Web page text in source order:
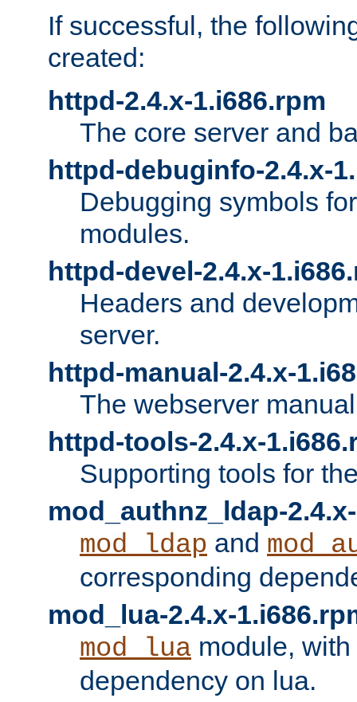
If successful, the
created:
httpd-2.4.x-1.i686.rpm
The core server and
httpd-debuginfo-2.4.x-
Debugging symbols
modules.
httpd-devel-2.4.x-
Headers and
server.
httpd-manual-2.4.x-
The webserver
httpd-tools-2.4.x-
Supporting tools for
mod_authnz_ldap-
mod_ldap and
corresponding
mod_lua-2.4.x-
mod_lua module,
dependency on lua.